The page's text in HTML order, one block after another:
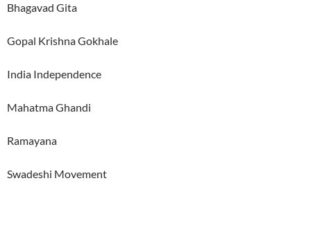
Bhagavad Gita
Gopal Krishna Gokhale
India Independence
Mahatma Ghandi
Ramayana
Swadeshi Movement